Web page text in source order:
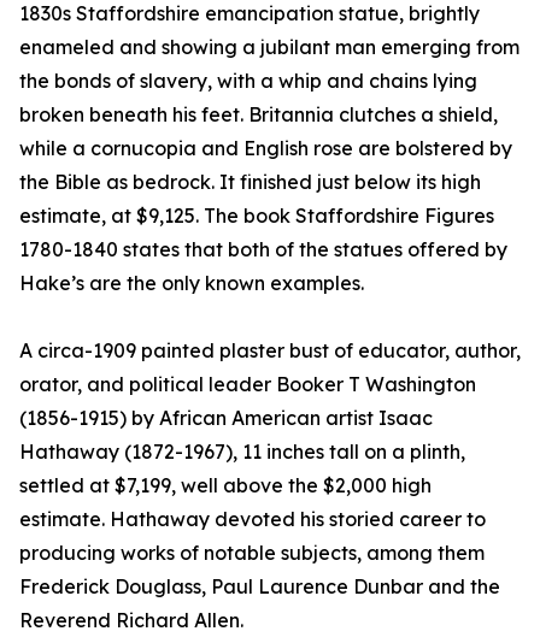
1830s Staffordshire emancipation statue, brightly
enameled and showing a jubilant man emerging from
the bonds of slavery, with a whip and chains lying
broken beneath his feet. Britannia clutches a shield,
while a cornucopia and English rose are bolstered by
the Bible as bedrock. It finished just below its high
estimate, at $9,125. The book Staffordshire Figures
1780-1840 states that both of the statues offered by
Hake’s are the only known examples.
A circa-1909 painted plaster bust of educator, author,
orator, and political leader Booker T Washington
(1856-1915) by African American artist Isaac
Hathaway (1872-1967), 11 inches tall on a plinth,
settled at $7,199, well above the $2,000 high
estimate. Hathaway devoted his storied career to
producing works of notable subjects, among them
Frederick Douglass, Paul Laurence Dunbar and the
Reverend Richard Allen.